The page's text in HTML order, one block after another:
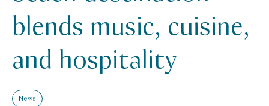
blends music, cuisine,
and hospitality
News